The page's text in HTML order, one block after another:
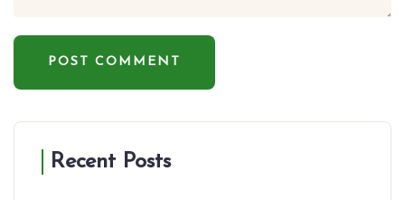
Recent Posts